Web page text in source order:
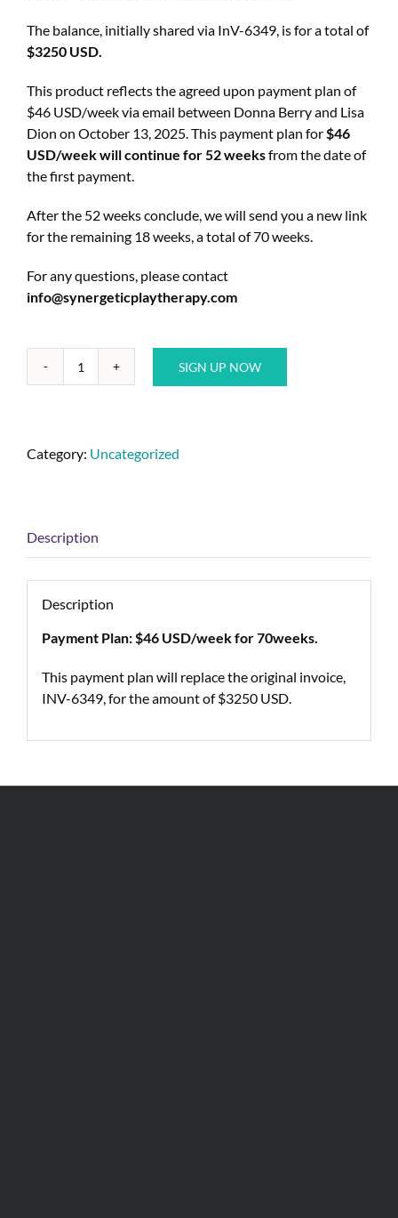
The balance, initially shared via InV-6349, is for a total of
$3250 USD.
This product reflects the agreed upon payment plan of
$46 USD/week via email between Donna Berry and Lisa
Dion on October 13, 2025. This payment plan for$46
USD/week will continue for 52 weeksfrom the date of
the first payment.
After the 52 weeks conclude, we will send you a new link
for the remaining 18 weeks, a total of 70 weeks.
For any questions, please contact
info@synergeticplaytherapy.com
SIGN UP NOW
Category: Uncategorized
Description
Description
Payment Plan: $46 USD/week for 70weeks.
This payment plan will replace the original invoice,
INV-6349, for the amount of $3250 USD.